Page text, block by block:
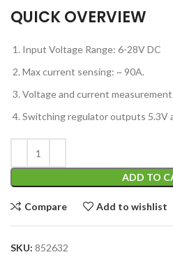
QUICK OVERVIEW
Input Voltage Range: 6-28V DC
Max current sensing: ~ 90A.
Voltage and current
Switching regulator outputs 5.3V
ADD TO
Compare Add to wishlist
SKU: 852632